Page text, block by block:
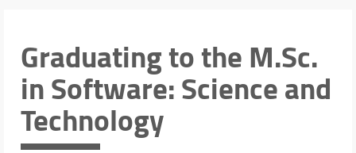
Organization
Where we are
Enrollment
Tutoring
Graduating
After graduation
Graduating to the M.Sc.
in Software: Science and
Technology